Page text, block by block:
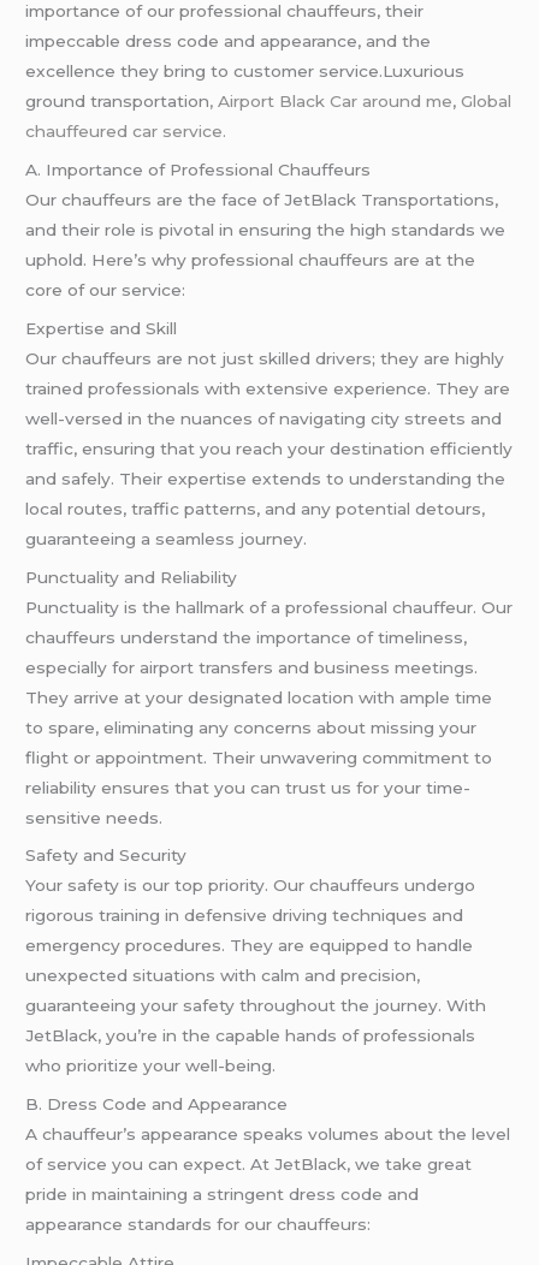
importance of our professional chauffeurs, their
impeccable dress code and appearance, and the
excellence they bring to customer service.Luxurious
ground transportation, Airport Black Car around me,Global
chauffeured car service.
A. Importance of Professional Chauffeurs
Our chauffeurs are the face of JetBlack Transportations,
and their role is pivotal in ensuring the high standards we
uphold. Here’s why professional chauffeurs are at the
core of our service:
Expertise and Skill
Our chauffeurs are not just skilled drivers; they are highly
trained professionals with extensive experience. They are
well-versed in the nuances of navigating city streets and
traffic, ensuring that you reach your destination efficiently
and safely. Their expertise extends to understanding the
local routes, traffic patterns, and any potential detours,
guaranteeing a seamless journey.
Punctuality and Reliability
Punctuality is the hallmark of a professional chauffeur. Our
chauffeurs understand the importance of timeliness,
especially for airport transfers and business meetings.
They arrive at your designated location with ample time
to spare, eliminating any concerns about missing your
flight or appointment. Their unwavering commitment to
reliability ensures that you can trust us for your time-
sensitive needs.
Safety and Security
Your safety is our top priority. Our chauffeurs undergo
rigorous training in defensive driving techniques and
emergency procedures. They are equipped to handle
unexpected situations with calm and precision,
guaranteeing your safety throughout the journey. With
JetBlack, you’re in the capable hands of professionals
who prioritize your well-being.
B. Dress Code and Appearance
A chauffeur’s appearance speaks volumes about the level
of service you can expect. At JetBlack, we take great
pride in maintaining a stringent dress code and
appearance standards for our chauffeurs: